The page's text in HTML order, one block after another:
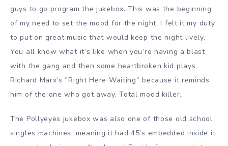
guys to go program the jukebox. This was the beginning
of my need to set the mood for the night. I felt it my duty
to put on great music that would keep the night lively.
You all know what it’s like when you’re having a blast
with the gang and then some heartbroken kid plays
Richard Marx’s ”Right Here Waiting” because it reminds
him of the one who got away. Total mood killer.
The Pollyeyes jukebox was also one of those old school
singles machines, meaning it had 45’s embedded inside it,